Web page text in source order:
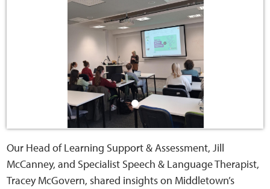
Our Head of Learning Support & Assessment, Jill
McCanney, and Specialist Speech & Language Therapist,
Tracey McGovern, shared insights on Middletown’s
Online Resources
Sensory Map
Mental-Health-Wellbeing
About
Careers